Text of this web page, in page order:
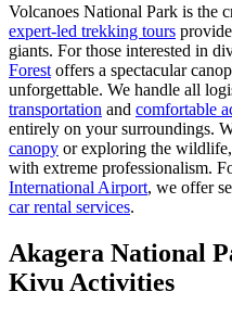
Volcanoes National Park is the
expert-led trekking tours
giants. For those interested in
Forest offers a spectacular
unforgettable. We handle all
transportation and comfortable
entirely on your surroundings.
canopy or exploring the
with extreme professionalism.
International Airport, we offer
car rental services.
Akagera National
Kivu Activities